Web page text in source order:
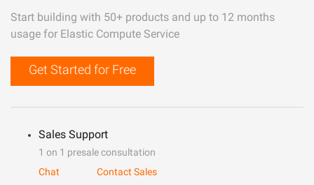
Start building with 50+ products and up to 12 months
usage for Elastic Compute Service
Get Started for Free
Sales Support
1 on 1 presale consultation
Chat
Contact Sales